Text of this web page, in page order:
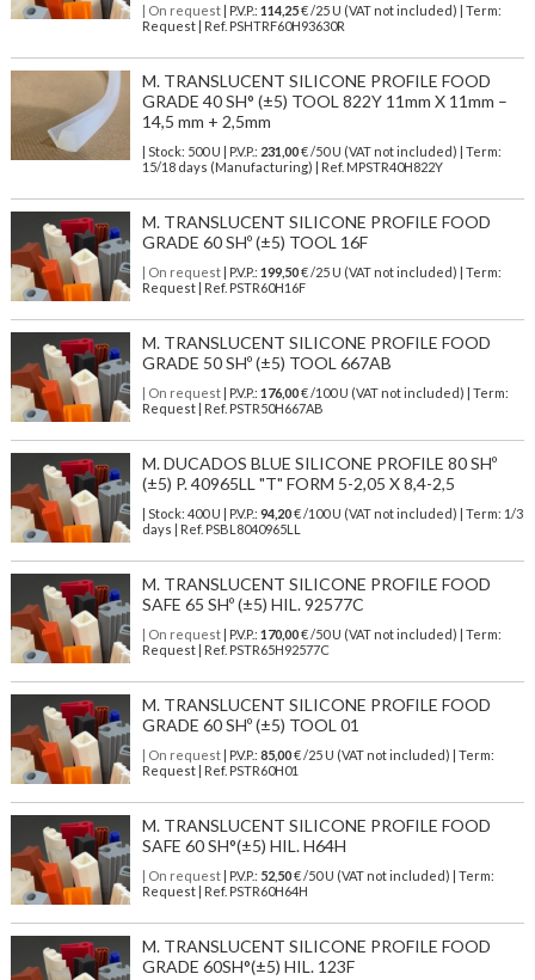
| On request| P.V.P.: 114,25€ /25 U (VAT not included) | Term:
Request | Ref. PSHTRF60H93630R
M. TRANSLUCENT SILICONE PROFILE FOOD
GRADE 40 SH° (±5) TOOL 822Y 11mm X 11mm –
14,5 mm + 2,5mm
| Stock: 500 U | P.V.P.: 231,00€/50 U (VAT not included)
| Term:
15/18 days (Manufacturing) | Ref. MPSTR40H822Y
M. TRANSLUCENT SILICONE PROFILE FOOD
GRADE 60 SHº (±5) TOOL 16F
| On request| P.V.P.: 199,50€ /25 U (VAT not included) | Term:
Request | Ref. PSTR60H16F
M. TRANSLUCENT SILICONE PROFILE FOOD
GRADE 50 SHº (±5) TOOL 667AB
| On request| P.V.P.: 176,00€ /100 U (VAT not included) | Term:
Request | Ref. PSTR50H667AB
M. DUCADOS BLUE SILICONE PROFILE 80 SHº
(±5) P. 40965LL "T" FORM 5-2,05 X 8,4-2,5
| Stock: 400 U | P.V.P.: 94,20€/100 U (VAT not included)
| Term: 1/3
days | Ref. PSBL8040965LL
M. TRANSLUCENT SILICONE PROFILE FOOD
SAFE 65 SHº (±5) HIL. 92577C
| On request| P.V.P.: 170,00€ /50 U (VAT not included) | Term:
Request | Ref. PSTR65H92577C
M. TRANSLUCENT SILICONE PROFILE FOOD
GRADE 60 SHº (±5) TOOL 01
| On request| P.V.P.: 85,00€ /25 U (VAT not included) | Term:
Request | Ref. PSTR60H01
M. TRANSLUCENT SILICONE PROFILE FOOD
SAFE 60 SH°(±5) HIL. H64H
| On request| P.V.P.: 52,50€ /50 U (VAT not included) | Term:
Request | Ref. PSTR60H64H
M. TRANSLUCENT SILICONE PROFILE FOOD
GRADE 60SH°(±5) HIL. 123F